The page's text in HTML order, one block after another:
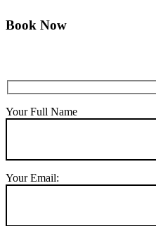
Book Now
Your Full Name
Your Email: